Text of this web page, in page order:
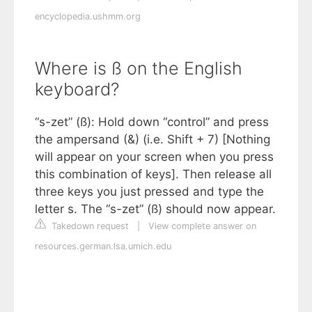
encyclopedia.ushmm.org
Where is ß on the English
keyboard?
“s-zet” (ß): Hold down “control” and press
the ampersand (&) (i.e. Shift + 7) [Nothing
will appear on your screen when you press
this combination of keys]. Then release all
three keys you just pressed and type the
letter s. The “s-zet” (ß) should now appear.
Takedown request
View complete answer on
resources.german.lsa.umich.edu